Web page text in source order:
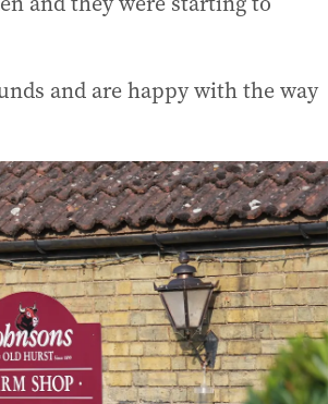
and are happy with the way